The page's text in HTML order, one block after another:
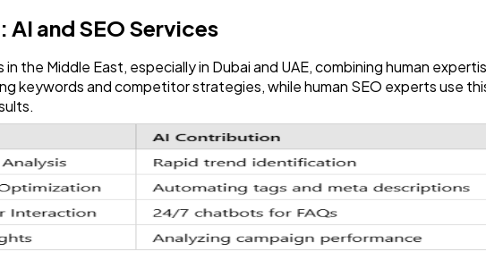
AI and SEO Services
in the Middle East, especially in Dubai and UAE, combining human
keywords and competitor strategies, while human SEO experts use